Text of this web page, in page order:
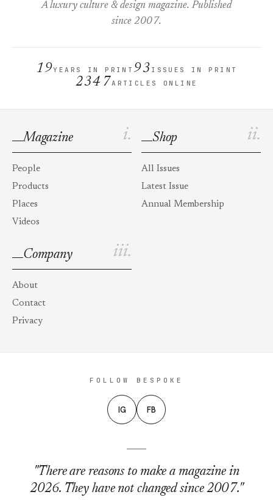
A luxury culture & design magazine. Published
since 2007.
19YEARS IN PRINT 93 ISSUES IN PRINT
2347ARTICLES ONLINE
i.
Magazine
People
Products
Places
Videos
ii.
Shop
All Issues
Latest Issue
Annual Membership
iii.
Company
About
Contact
Privacy
FOLLOW BESPOKE
IG FB
"There are reasons to make a magazine in
2026. They have not changed since 2007."